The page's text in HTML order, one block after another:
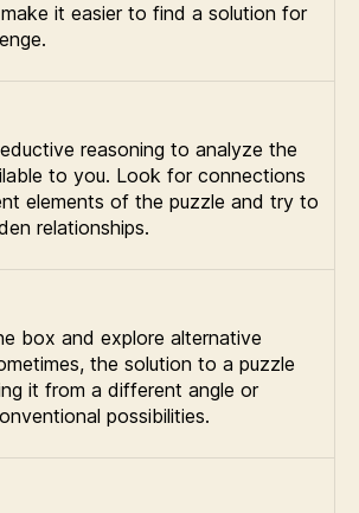
it easier to find a solution for
reasoning to analyze the
to you. Look for connections
elements of the puzzle and try to
relationships.
box and explore alternative
the solution to a puzzle
it from a different angle or
possibilities.